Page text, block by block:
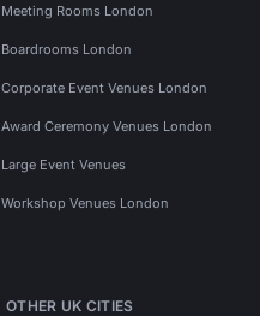
Meeting Rooms London
Boardrooms London
Corporate Event Venues London
Award Ceremony Venues London
Large Event Venues
Workshop Venues London
OTHER UK CITIES